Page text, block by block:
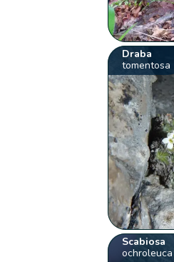
Draba
tomentosa
Scabiosa
ochroleuca